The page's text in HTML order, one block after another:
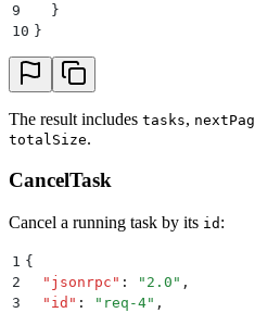
9
  }
10 }
The result includes tasks,
totalSize.
CancelTask
Cancel a running task by its id :
1 {
2
  "
jsonrpc " : " 2.0 " ,
3
  "
id " : " req-4" ,